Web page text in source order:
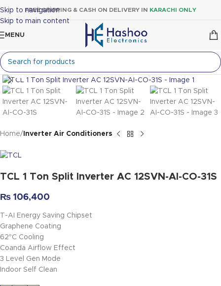
Skip to navigation
Skip to main content
FREE SHIPPING & CASH ON DELIVERY IN KARACHI ONLY
MENU
Click to enlarge
Home Inverter Air Conditioners
TCL 1 Ton Split Inverter AC 12SVN-AI-CO-31S
₨ 106,400
T-AI Energy Saving Chipset
Graphene Coating
62°C Cooling
Coanda Airflow Effect
3 Level Gen Mode
Indoor Self Clean